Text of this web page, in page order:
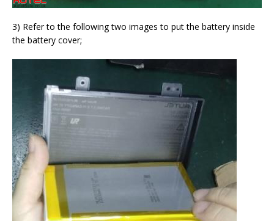
3) Refer to the following two images to put the battery inside
the battery cover;